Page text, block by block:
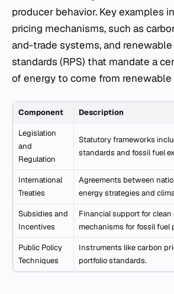
producer behavior. Key examples
pricing mechanisms, such as
and-trade systems, and
standards (RPS) that mandate a
of energy to come from renewable
Component Description
Legislation
and
Regulation
Statutory frameworks
standards and fossil fuel
International
Treaties
Agreements between
energy strategies and
Subsidies and
Incentives
Financial support for clean
mechanisms for fossil fuel
Public Policy
Techniques
Instruments like carbon
portfolio standards.